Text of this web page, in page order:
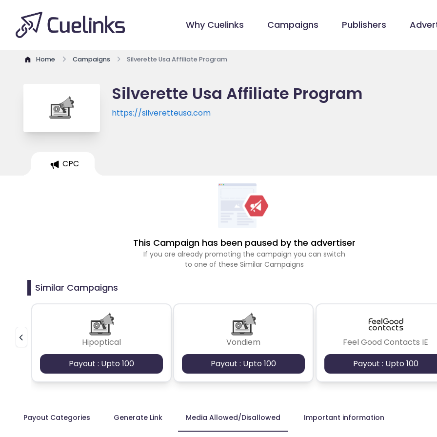
Why Cuelinks Campaigns Publishers
Home Campaigns Silverette Usa Affiliate Program
Silverette Usa Affiliate Program
https://silveretteusa.com
CPC
This Campaign has been paused by the advertiser
If you are already promoting the campaign you can switch
to one of these Similar Campaigns
Similar Campaigns
Hipoptical
Payout : Upto 100
Vondiem
Payout : Upto 100
Feel Good Contacts IE
Payout : Upto 100
Payout Categories Generate Link Media Allowed/Disallowed Important information